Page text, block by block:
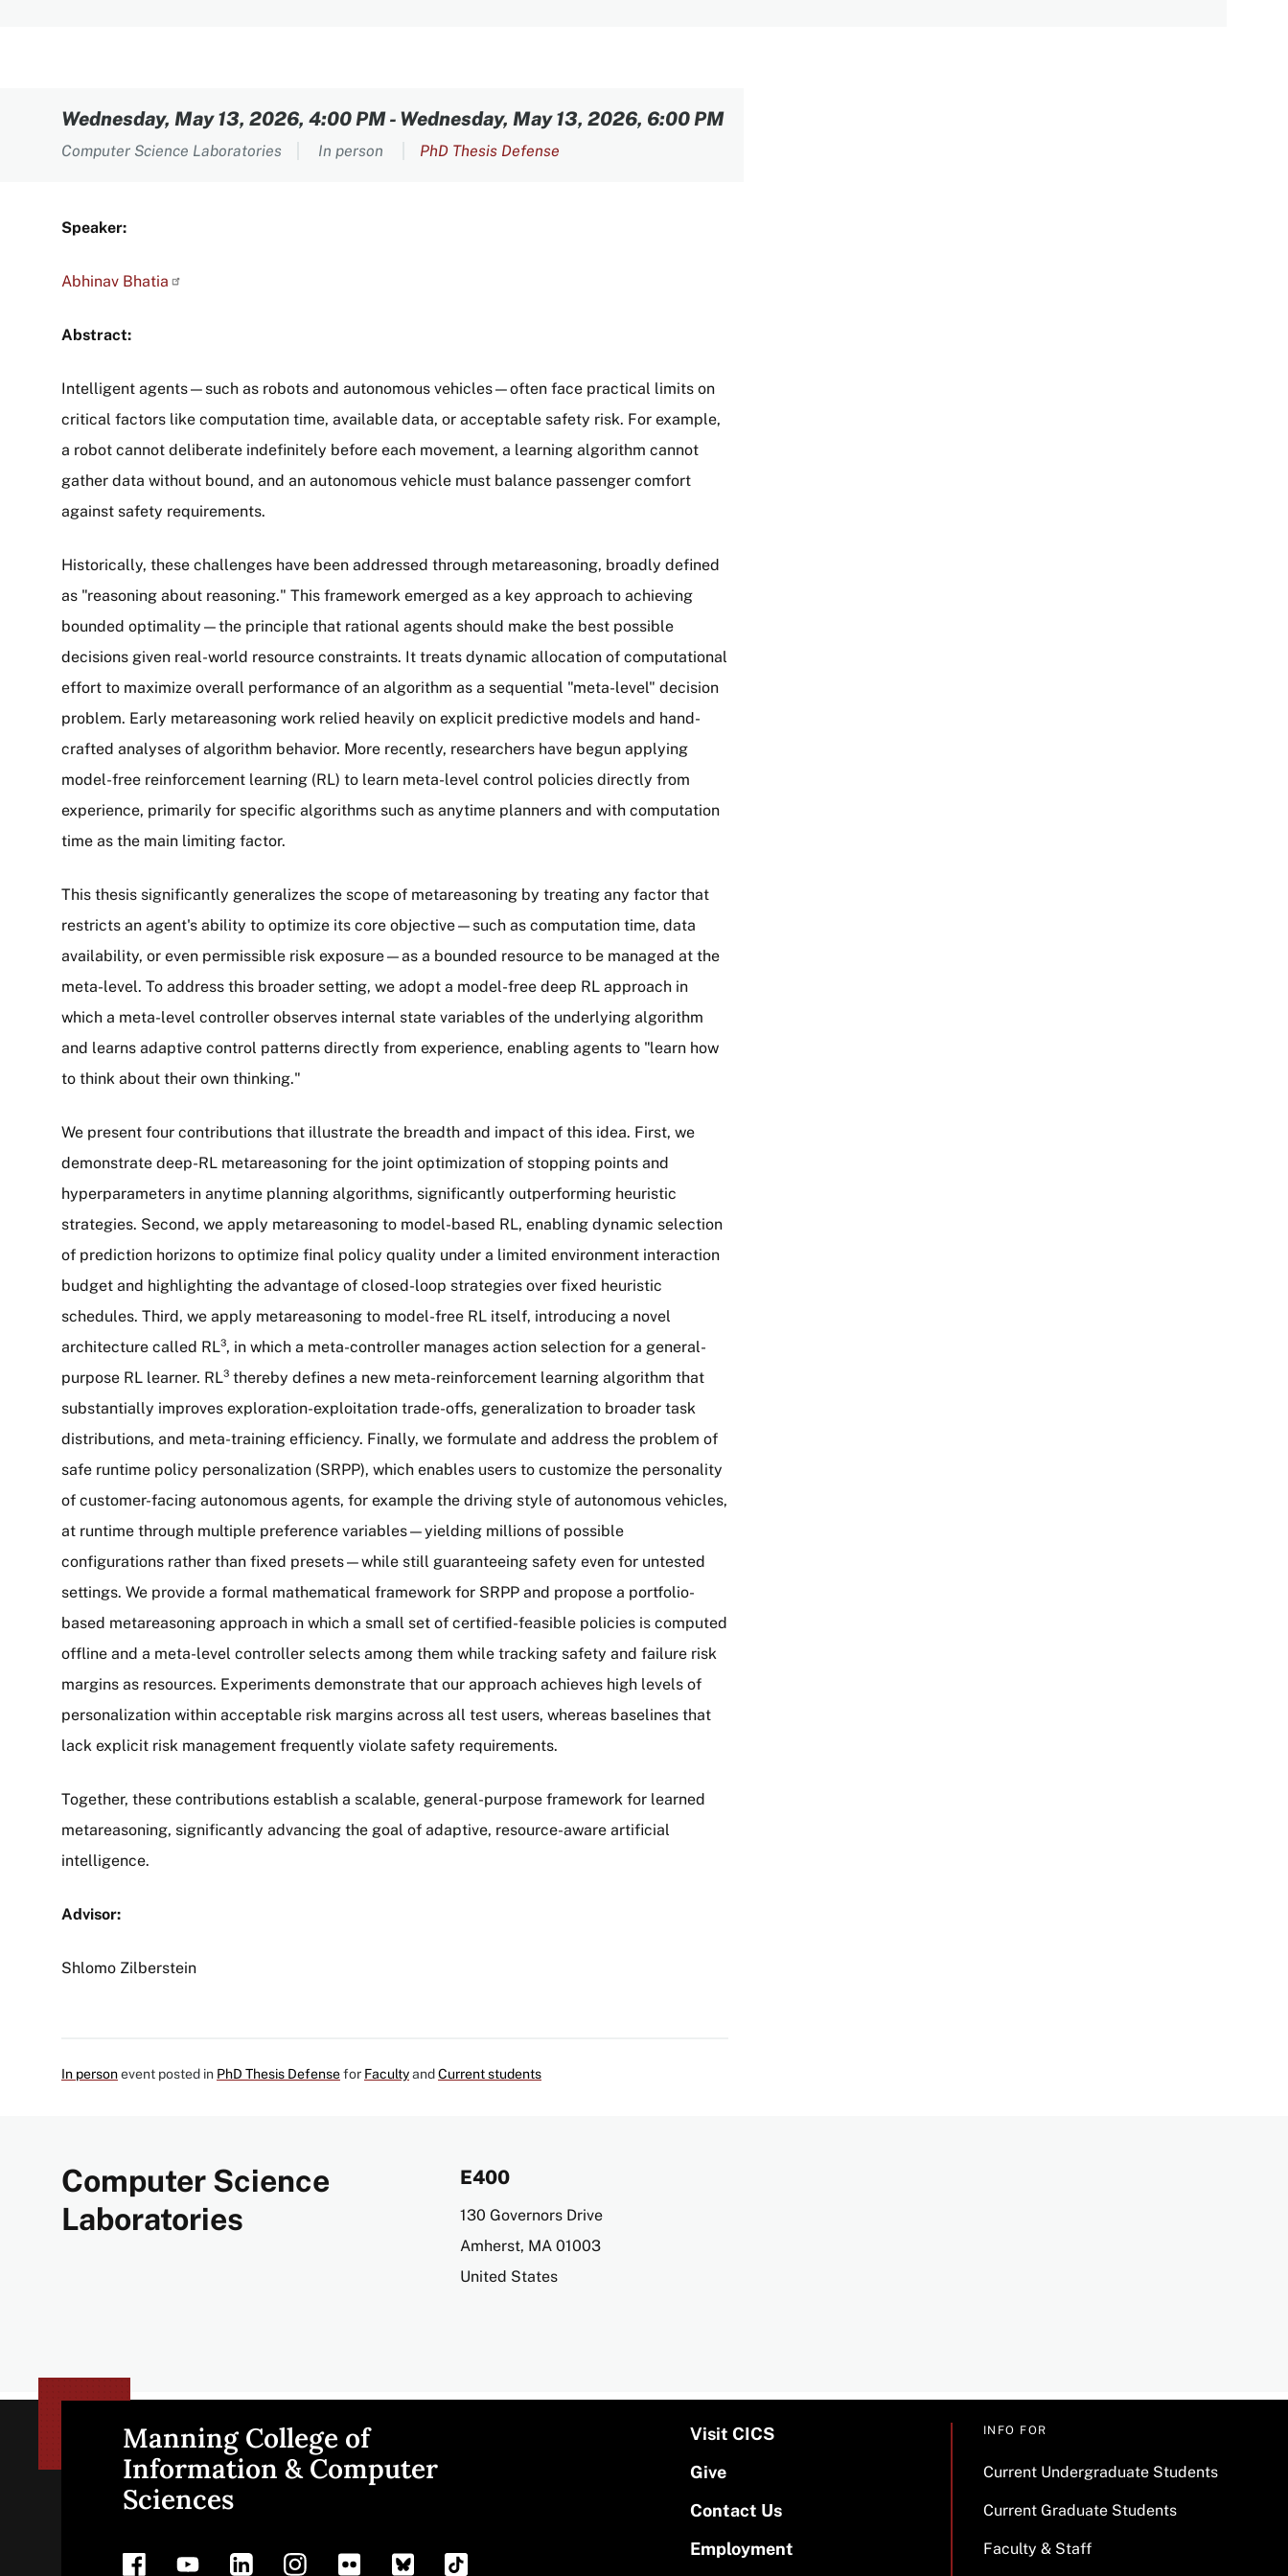
Content
Wednesday, May 13, 2026, 4:00 PM- Wednesday, May 13, 2026, 6:00 PM
Computer Science Laboratories In person PhD Thesis Defense
Speaker:
Abhinav Bhatia
Abstract:
Intelligent agents—such as robots and autonomous vehicles—often face practical limits on
critical factors like computation time, available data, or acceptable safety risk. For example,
a robot cannot deliberate indefinitely before each movement, a learning algorithm cannot
gather data without bound, and an autonomous vehicle must balance passenger comfort
against safety requirements.
Historically, these challenges have been addressed through metareasoning, broadly defined
as "reasoning about reasoning." This framework emerged as a key approach to achieving
bounded optimality—the principle that rational agents should make the best possible
decisions given real-world resource constraints. It treats dynamic allocation of computational
effort to maximize overall performance of an algorithm as a sequential "meta-level" decision
problem. Early metareasoning work relied heavily on explicit predictive models and hand-
crafted analyses of algorithm behavior. More recently, researchers have begun applying
model-free reinforcement learning (RL) to learn meta-level control policies directly from
experience, primarily for specific algorithms such as anytime planners and with computation
time as the main limiting factor.
This thesis significantly generalizes the scope of metareasoning by treating any factor that
restricts an agent's ability to optimize its core objective—such as computation time, data
availability, or even permissible risk exposure—as a bounded resource to be managed at the
meta-level. To address this broader setting, we adopt a model-free deep RL approach in
which a meta-level controller observes internal state variables of the underlying algorithm
and learns adaptive control patterns directly from experience, enabling agents to "learn how
to think about their own thinking."
We present four contributions that illustrate the breadth and impact of this idea. First, we
demonstrate deep-RL metareasoning for the joint optimization of stopping points and
hyperparameters in anytime planning algorithms, significantly outperforming heuristic
strategies. Second, we apply metareasoning to model-based RL, enabling dynamic selection
of prediction horizons to optimize final policy quality under a limited environment interaction
budget and highlighting the advantage of closed-loop strategies over fixed heuristic
schedules. Third, we apply metareasoning to model-free RL itself, introducing a novel
architecture called RL³, in which a meta-controller manages action selection for a general-
purpose RL learner. RL³ thereby defines a new meta-reinforcement learning algorithm that
substantially improves exploration-exploitation trade-offs, generalization to broader task
distributions, and meta-training efficiency. Finally, we formulate and address the problem of
safe runtime policy personalization (SRPP), which enables users to customize the personality
of customer-facing autonomous agents, for example the driving style of autonomous vehicles,
at runtime through multiple preference variables—yielding millions of possible
configurations rather than fixed presets—while still guaranteeing safety even for untested
settings. We provide a formal mathematical framework for SRPP and propose a portfolio-
based metareasoning approach in which a small set of certified-feasible policies is computed
offline and a meta-level controller selects among them while tracking safety and failure risk
margins as resources. Experiments demonstrate that our approach achieves high levels of
personalization within acceptable risk margins across all test users, whereas baselines that
lack explicit risk management frequently violate safety requirements.
Together, these contributions establish a scalable, general-purpose framework for learned
metareasoning, significantly advancing the goal of adaptive, resource-aware artificial
intelligence.
Advisor:
Shlomo Zilberstein
In personevent posted in PhD Thesis Defensefor FacultyandCurrent students
Computer Science
Laboratories
E400
Address
130 Governors Drive
Amherst, MA 01003
United States
Site
Manning College of
Information & Computer
Sciences
Visit CICS
Give
Contact Us
Employment
INFO FOR
Current Undergraduate Students
Current Graduate Students
Faculty & Staff